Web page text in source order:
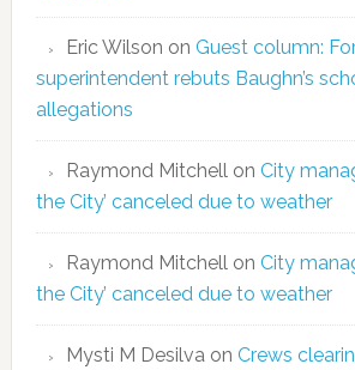
Eric Wilson on Guest column:
superintendent rebuts Baughn’s
allegations
Raymond Mitchellon City
the City’ canceled due to weather
Raymond Mitchellon City
the City’ canceled due to weather
Mysti M Desilvaon Crews